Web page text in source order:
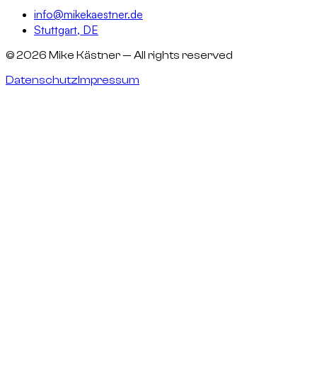
info@mikekaestner.de
Stuttgart, DE
©2026 Mike Kästner — All rights reserved
DatenschutzImpressum